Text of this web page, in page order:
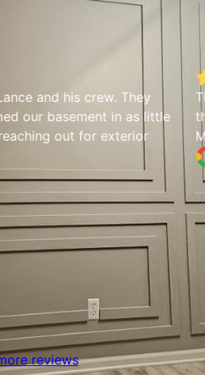
and his crew. They
our basement in as little
out for exterior
reviews